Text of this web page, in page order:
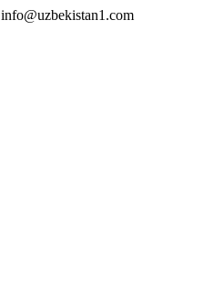
info@uzbekistan1.com